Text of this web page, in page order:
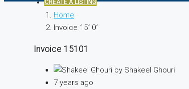
CREATE A LISTING
Home
Invoice 15101
Invoice 15101
by Shakeel Ghouri
7 years ago